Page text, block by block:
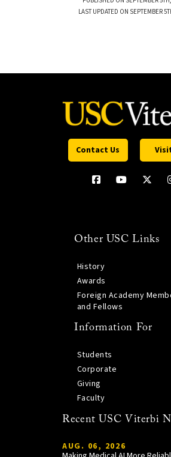
LAST UPDATED ON SEPTEMBER
Contact Us
Other USC Links
History
Awards
Foreign Academy
and Fellows
Information For
Students
Corporate
Giving
Faculty
Recent USC Viterbi
AUG. 06, 2026